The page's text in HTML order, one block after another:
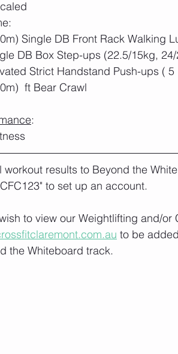
Single DB Front Rack Walking
DB Box Step-ups (22.5/15kg,
Strict Handstand Push-ups ( 5
ft Bear Crawl
:
workout results to Beyond the
to set up an account.
to view our Weightlifting and/
to be
the Whiteboard track.